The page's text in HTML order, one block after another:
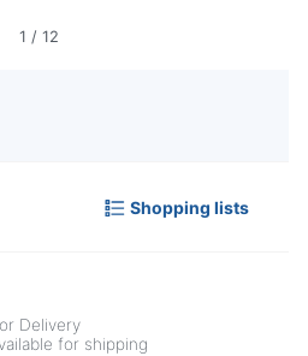
1 / 12
Shopping lists
Delivery
for shipping